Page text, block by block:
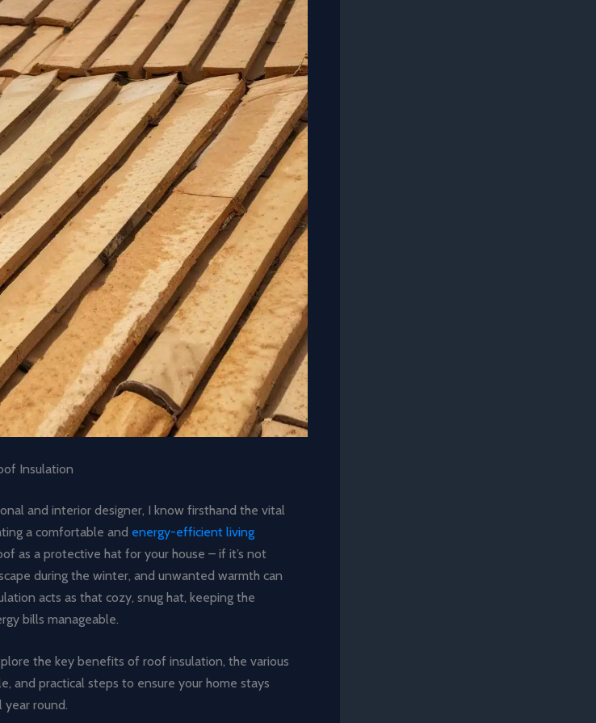
Insulation
and interior designer, I know firsthand the vital
a comfortable and energy-efficient living
as a protective hat for your house – if it’s not
during the winter, and unwanted warmth can
acts as that cozy, snug hat, keeping the
bills manageable.
the key benefits of roof insulation, the various
and practical steps to ensure your home stays
round.